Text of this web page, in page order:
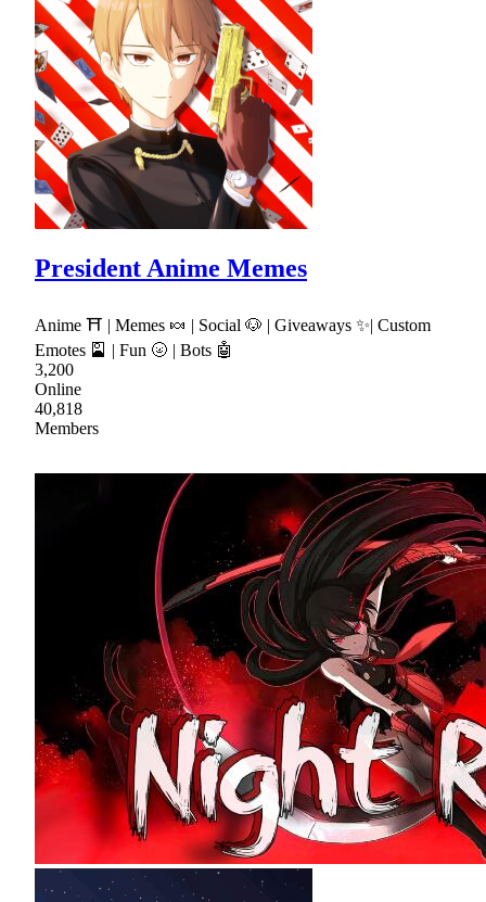
President Anime Memes
Anime ⛩ | Memes 🍬 | Social 🐶 | Giveaways ✨| Custom
Emotes 🎴 | Fun 🌝 | Bots 🤖
3,200
Online
40,818
Members